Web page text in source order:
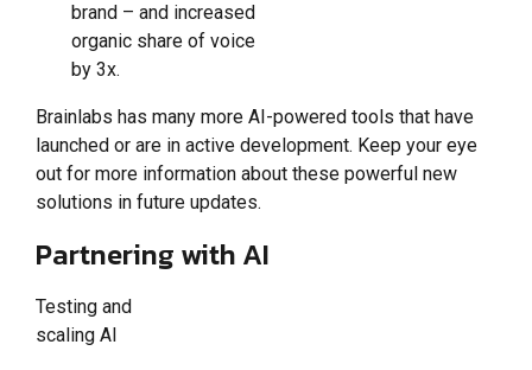
brand – and increased
organic share of voice
by 3x.
Brainlabs has many more AI-powered tools that have
launched or are in active development. Keep your eye
out for more information about these powerful new
solutions in future updates.
Partnering with AI
Testing and
scaling AI